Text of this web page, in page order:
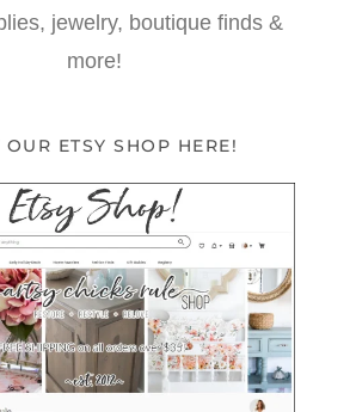
jewelry, boutique finds &
more!
OUR ETSY SHOP HERE!